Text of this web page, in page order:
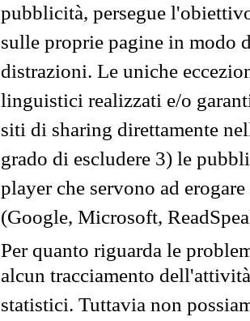
pubblicità, persegue
sulle proprie pagine in modo
distrazioni. Le uniche
linguistici realizzati e/o
siti di sharing direttamente
grado di escludere 3) le
player che servono ad
(Google, Microsoft,
Per quanto riguarda le
alcun tracciamento
statistici. Tuttavia non